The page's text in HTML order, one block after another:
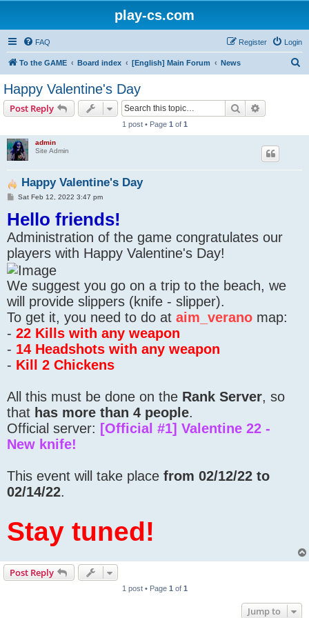
play-cs.com
FAQ Login
Register
To the GAME Board index [English] Main Forum News
Happy Valentine's Day
Post Reply Search
1 post • Page 1 of 1
admin
Site Admin
Happy Valentine's Day
P
s
t
Sat Feb 12, 2022 3:47 pm
Hello friends!
Administration of the game congratulates our
players with Happy Valentine's Day!
We suggest you go on a trip to the beach, we
will provide slippers (knife - slipper).
To get it, you need to do at aim_verano map:
- 22 Kills with any weapon
- 14 Headshots with any weapon
- Kill 2 Chickens
All this must be done on the Rank Server, so
that has more than 4 people.
Official server: [Official #1] Valentine 22 -
New knife!
This event will take place from 02/12/22 to
02/14/22.
Stay tuned!
Post Reply
1 post • Page 1 of 1
Jump to